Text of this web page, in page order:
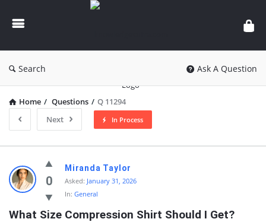
knowledgesutra.com
Search Ask A Question
Home / Questions / Q 11294
Next
In Process
knowledgesutra.com
Latest
Questions
0
Miranda Taylor
Asked: January 31, 2026
In: General
What Size Compression Shirt Should I Get?